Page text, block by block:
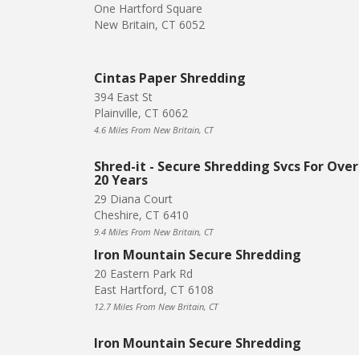
One Hartford Square
New Britain, CT 6052
Cintas Paper Shredding
394 East St
Plainville, CT 6062
4.6 Miles From New Britain, CT
Shred-it - Secure Shredding Svcs For Over
20 Years
29 Diana Court
Cheshire, CT 6410
9.4 Miles From New Britain, CT
Iron Mountain Secure Shredding
20 Eastern Park Rd
East Hartford, CT 6108
12.7 Miles From New Britain, CT
Iron Mountain Secure Shredding